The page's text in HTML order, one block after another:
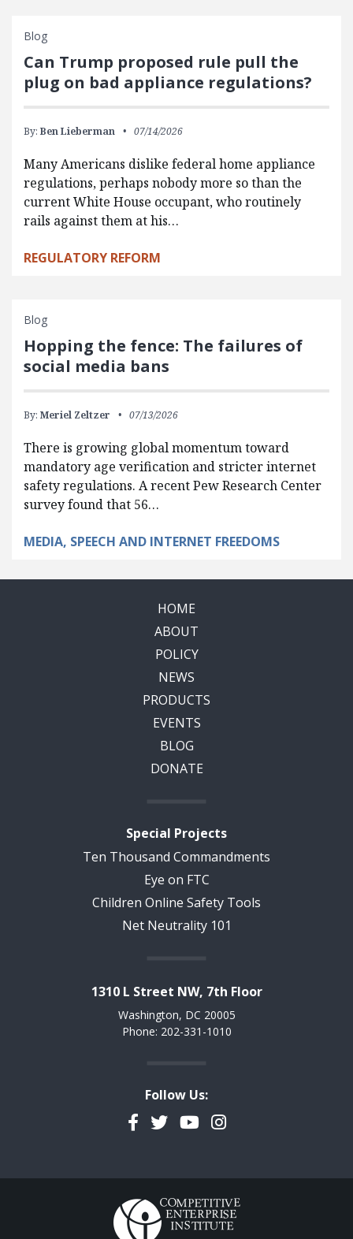
Blog
Can Trump proposed rule pull the
plug on bad appliance regulations?
By: Ben Lieberman 07/14/2026
Many Americans dislike federal home appliance
regulations, perhaps nobody more so than the
current White House occupant, who routinely
rails against them at his…
REGULATORY REFORM
Blog
Hopping the fence: The failures of
social media bans
By: Meriel Zeltzer 07/13/2026
There is growing global momentum toward
mandatory age verification and stricter internet
safety regulations. A recent Pew Research Center
survey found that 56…
MEDIA, SPEECH AND INTERNET FREEDOMS
HOME
ABOUT
POLICY
NEWS
PRODUCTS
EVENTS
BLOG
DONATE
Special Projects
Ten Thousand Commandments
Eye on FTC
Children Online Safety Tools
Net Neutrality 101
1310 L Street NW, 7th Floor
Washington, DC 20005
Phone: 202-331-1010
Follow Us:
Facebook
TwitterYouTubeInstagram